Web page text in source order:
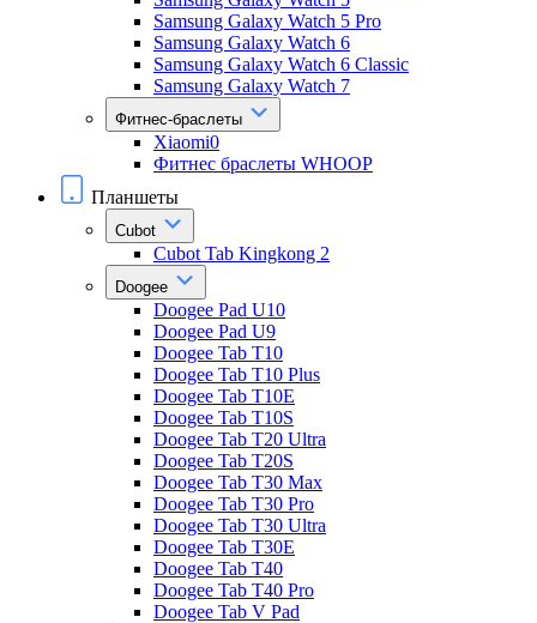
Samsung Galaxy Watch 5 Pro
Samsung Galaxy Watch 6
Samsung Galaxy Watch 6 Classic
Samsung Galaxy Watch 7
Фитнес-браслеты
Xiaomi0
Фитнес браслеты WHOOP
Планшеты
Cubot
Cubot Tab Kingkong 2
Doogee
Doogee Pad U10
Doogee Pad U9
Doogee Tab T10
Doogee Tab T10 Plus
Doogee Tab T10E
Doogee Tab T10S
Doogee Tab T20 Ultra
Doogee Tab T20S
Doogee Tab T30 Max
Doogee Tab T30 Pro
Doogee Tab T30 Ultra
Doogee Tab T30E
Doogee Tab T40
Doogee Tab T40 Pro
Doogee Tab V Pad